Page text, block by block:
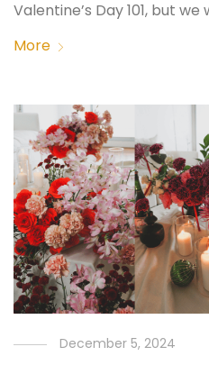
Valentine’s Day 101, but we
More
December 5, 2024